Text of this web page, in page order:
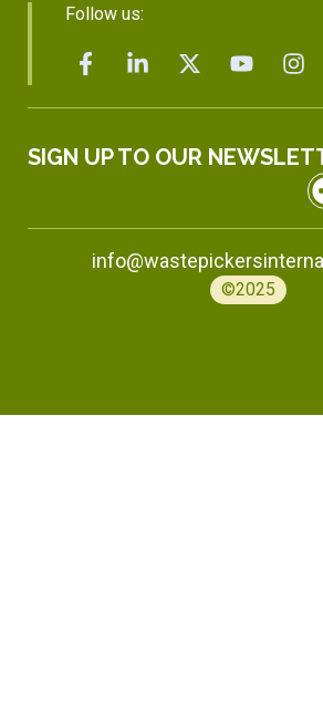
Follow us:
SIGN UP TO OUR
©2025